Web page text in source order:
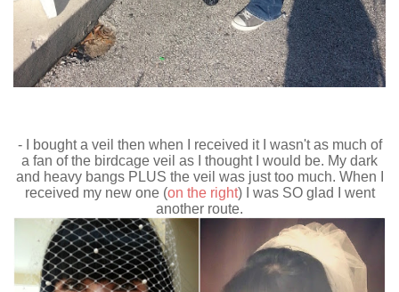
- I bought a veil then when I received it I wasn't as much of
a fan of the birdcage veil as I thought I would be. My dark
and heavy bangs PLUS the veil was just too much. When I
received my new one (on the right) I was SO glad I went
another route.